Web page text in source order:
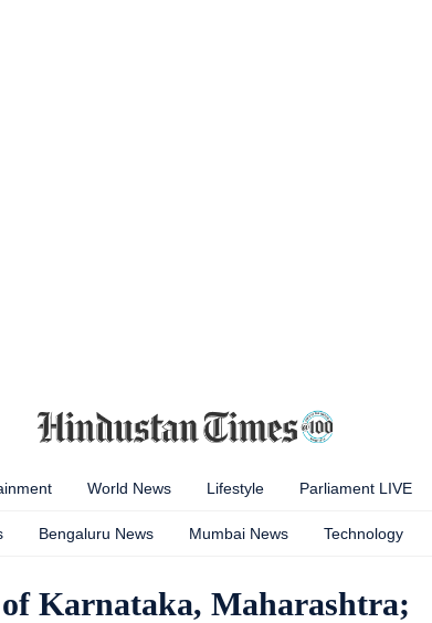
World News Lifestyle Parliament LIVE
Bengaluru News Mumbai News Technology
Karnataka, Maharashtra;